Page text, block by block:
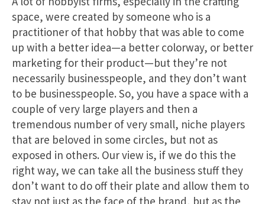
space, were created by someone who is a
practitioner of that hobby that was able to come
up with a better idea—a better colorway, or better
marketing for their product—but they’re not
necessarily businesspeople, and they don’t want
to be businesspeople. So, you have a space with a
couple of very large players and then a
tremendous number of very small, niche players
that are beloved in some circles, but not as
exposed in others. Our view is, if we do this the
right way, we can take all the business stuff they
don’t want to do off their plate and allow them to
stay not just as the face of the brand, but as the